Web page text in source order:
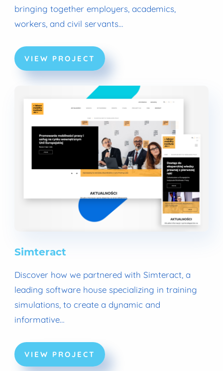
bringing together employers, academics,
workers, and civil servants…
VIEW PROJECT
Simteract
Discover how we partnered with Simteract, a
leading software house specializing in training
simulations, to create a dynamic and
informative…
VIEW PROJECT